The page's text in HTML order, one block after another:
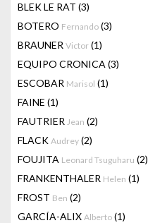
BLEK LE RAT (3)
BOTERO Fernando (3)
BRAUNER Victor (1)
EQUIPO CRONICA (3)
ESCOBAR Marisol (1)
FAINE (1)
FAUTRIER Jean (2)
FLACK Audrey (2)
FOUJITA Leonard Tsuguharu (2)
FRANKENTHALER Helen (1)
FROST Ben (2)
GARCÍA-ALIX Alberto (1)